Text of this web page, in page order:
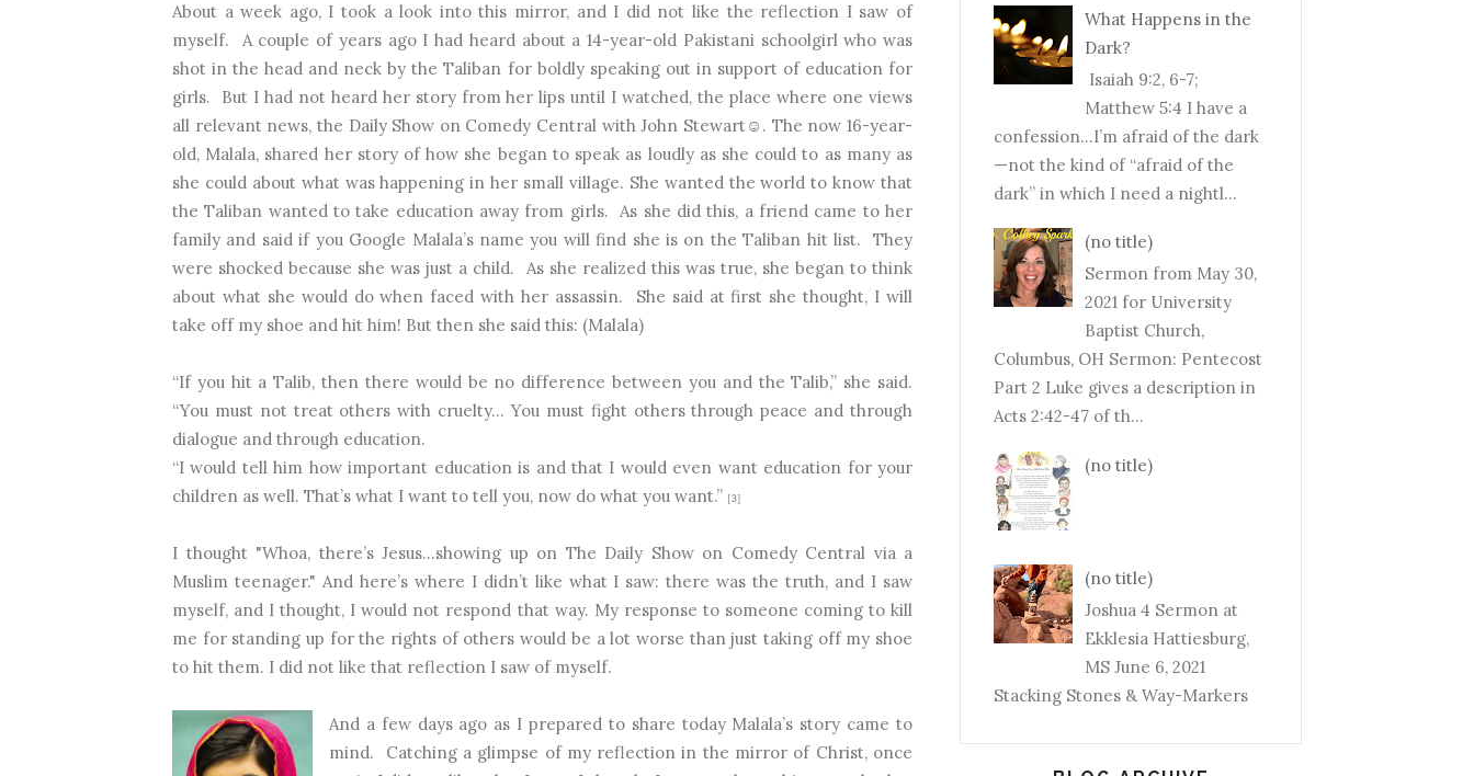
About a week ago, I took a look into this mirror, and I did not like the reflection I saw of
myself.
A couple of years ago I had heard about a 14-year-old Pakistani schoolgirl who was
shot in the head and neck by the Taliban for boldly speaking out in support of education for
girls.
But I had not heard her story from her lips until I watched, the place where one views
all relevant news, the Daily Show on Comedy Central with John Stewart☺ . The now 16-year-
old, Malala, shared her story of how she began to speak as loudly as she could to as many as
she could about what was happening in her small village. She wanted the world to know that
the Taliban wanted to take education away from girls. As she did this, a friend came to her
family and said if you Google Malala’s name you will find she is on the Taliban hit list.
They
were shocked because she was just a child.
As she realized this was true, she began to think
about what she would do when faced with her assassin.
She said at first she thought, I will
take off my shoe and hit him! But then she said this: (Malala)
“If you hit a Talib, then there would be no difference between you and the Talib,” she said.
“You must not treat others with cruelty… You must fight others through peace and through
dialogue and through education.
“I would tell him how important education is and that I would even want education for your
children as well. That’s what I want to tell you, now do what you want.” [3]
I thought "Whoa, there’s Jesus…showing up on The Daily Show on Comedy Central via a
Muslim teenager." And here’s where I didn’t like what I saw: there was the truth, and I saw
myself, and I thought, I would not respond that way. My response to someone coming to kill
me for standing up for the rights of others would be a lot worse than just taking off my shoe
to hit them. I did not like that reflection I saw of myself.
And a few days ago as I prepared to share today Malala’s story came to
mind.
Catching a glimpse of my reflection in the mirror of Christ, once
What Happens in the
Dark?
Isaiah 9:2, 6-7;
Matthew 5:4 I have a
confession…I’m afraid of the dark
—not the kind of “afraid of the
dark” in which I need a nightl...
(no title)
Sermon from May 30,
2021 for University
Baptist Church,
Columbus, OH Sermon: Pentecost
Part 2 Luke gives a description in
Acts 2:42-47 of th...
(no title)
(no title)
Joshua 4 Sermon at
Ekklesia Hattiesburg,
MS June 6, 2021
Stacking Stones & Way-Markers